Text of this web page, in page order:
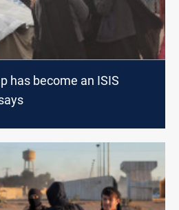
has become an ISIS